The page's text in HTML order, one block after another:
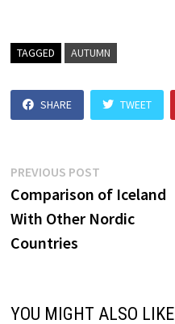
TAGGED AUTUMN
SHARE TWEET
Post
navigation
PREVIOUS POSTPrevious
post:
Comparison of Iceland
With Other Nordic
Countries
YOU MIGHT ALSO LIKE